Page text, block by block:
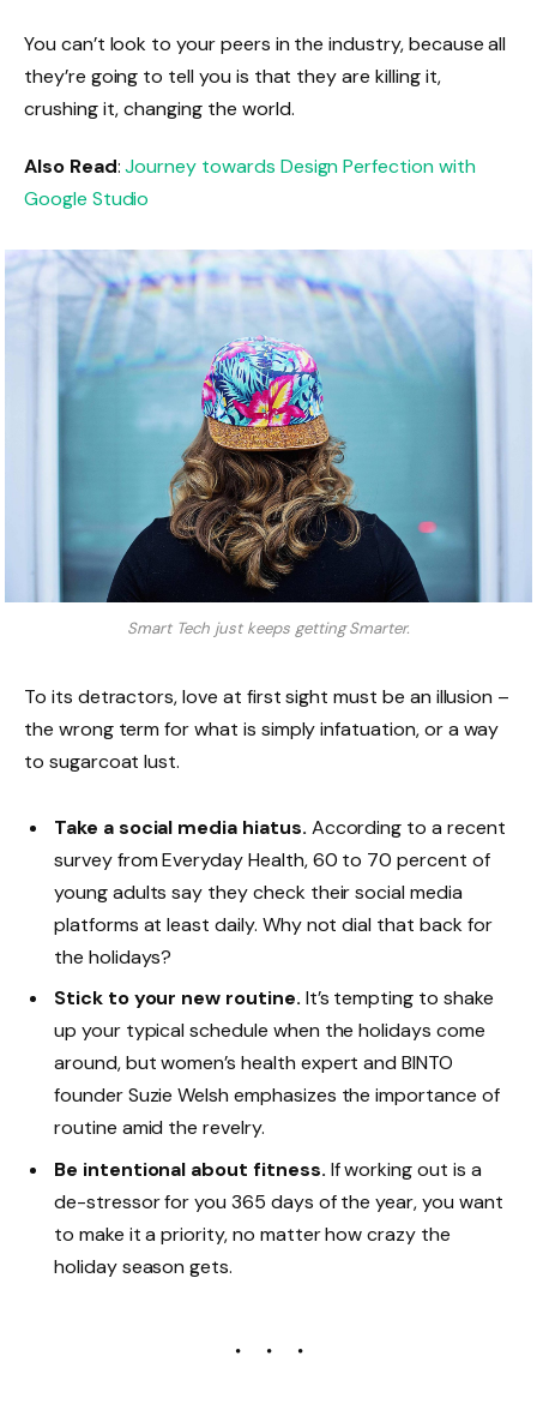
You can’t look to your peers in the industry, because all
they’re going to tell you is that they are killing it,
crushing it, changing the world.
Also Read:Journey towards Design Perfection with
Google Studio
Smart Tech just keeps getting Smarter.
To its detractors, love at first sight must be an illusion –
the wrong term for what is simply infatuation, or a way
to sugarcoat lust.
Take a social media hiatus. According to a recent
survey from Everyday Health, 60 to 70 percent of
young adults say they check their social media
platforms at least daily. Why not dial that back for
the holidays?
Stick to your new routine. It’s tempting to shake
up your typical schedule when the holidays come
around, but women’s health expert and BINTO
founder Suzie Welsh emphasizes the importance of
routine amid the revelry.
Be intentional about fitness. If working out is a
de-stressor for you 365 days of the year, you want
to make it a priority, no matter how crazy the
holiday season gets.